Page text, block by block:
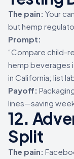
The pain: Your
but hemp
Prompt:
“Compare child-
hemp beverages
in California; list
Payoff:
lines—saving
12.
Split
The pain: